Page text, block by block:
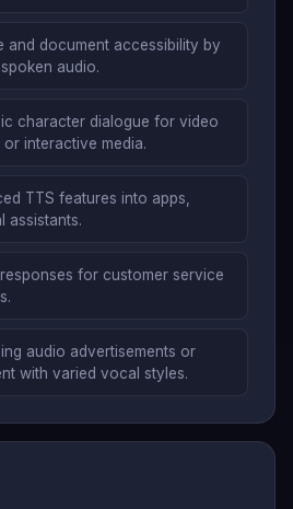
and document accessibility by
audio.
character dialogue for video
interactive media.
TTS features into apps,
assistants.
for customer service
audio advertisements or
with varied vocal styles.